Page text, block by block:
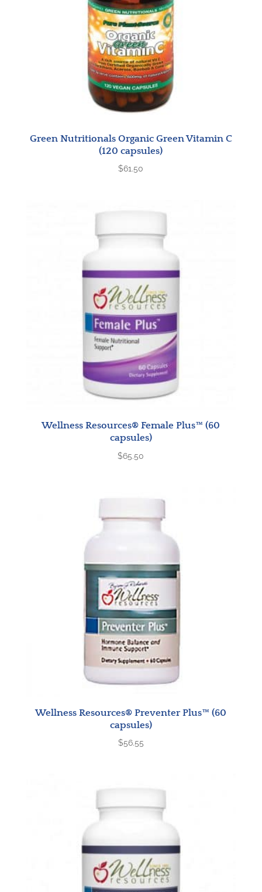
Green Nutritionals Organic Green Vitamin C
(120 capsules)
$61.50
Wellness Resources® Female Plus™ (60
capsules)
$65.50
Wellness Resources® Preventer Plus™ (60
capsules)
$56.55